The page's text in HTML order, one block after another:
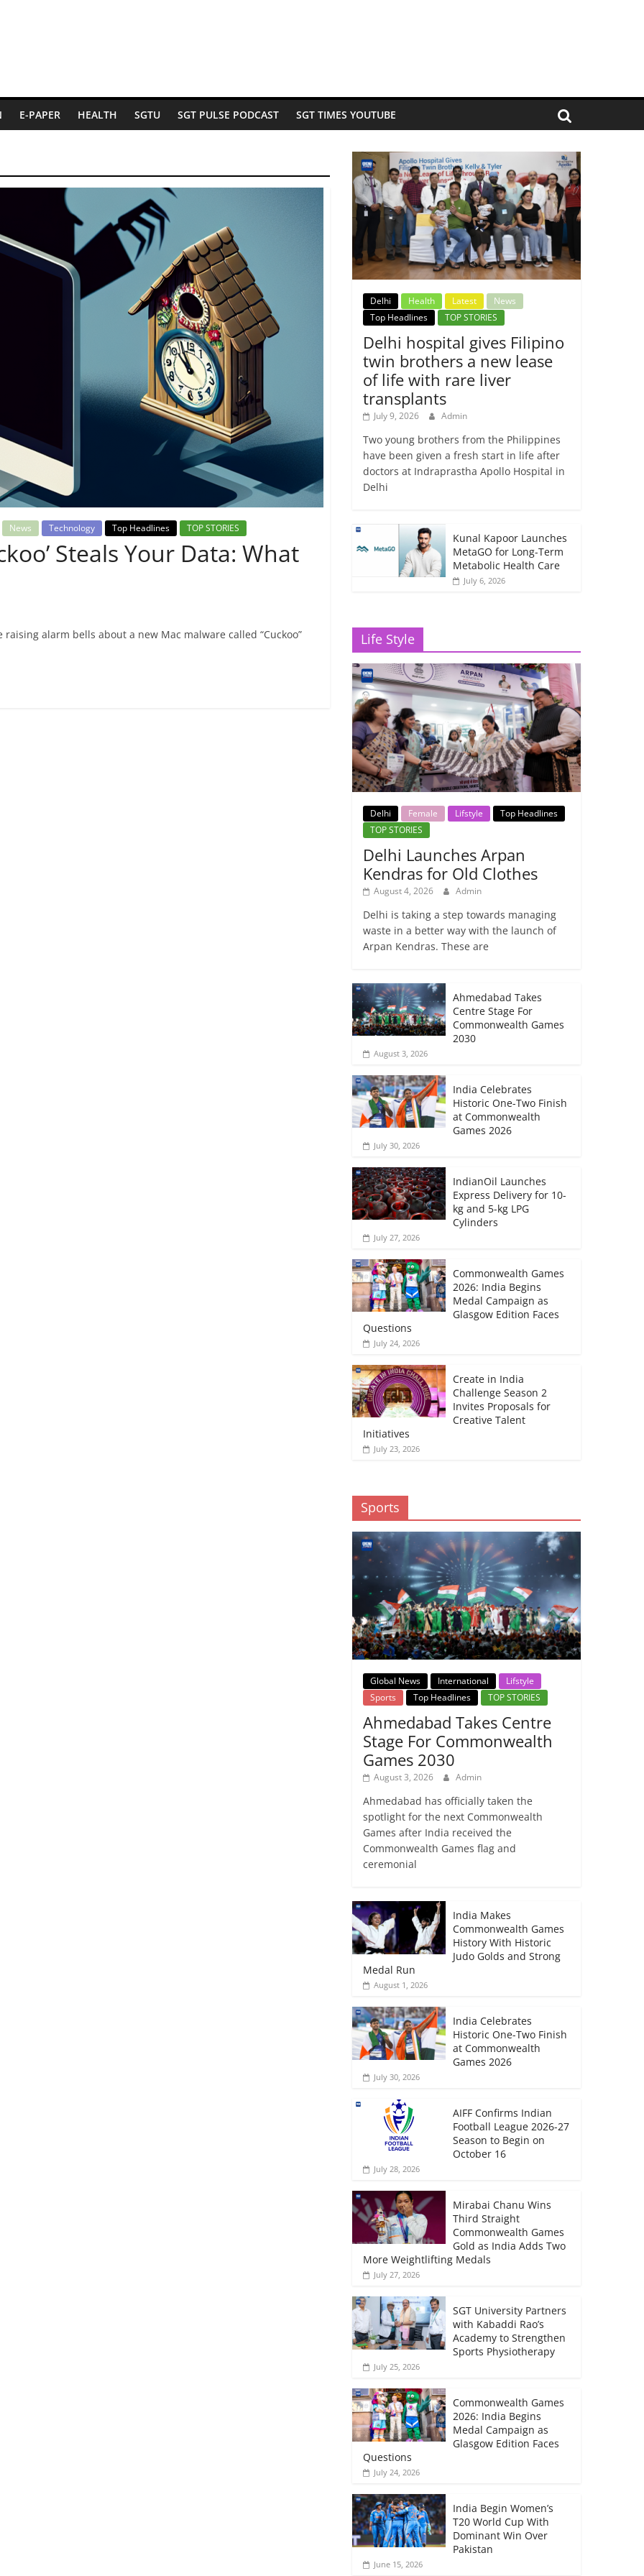
E-PAPER HEALTH SGTU SGT PULSE PODCAST SGT TIMES YOUTUBE
News Technology Top Headlines TOP STORIES
Steals Your Data: What
alarm bells about a new Mac malware called “Cuckoo”
Delhi Health Latest
News
Top Headlines
TOP STORIES
Delhi hospital gives Filipino
twin brothers a new lease
of life with rare liver
transplants
July 9, 2026 Admin
Two young brothers from the Philippines
have been given a fresh start in life after
doctors at Indraprastha Apollo Hospital in
Delhi
Kunal Kapoor Launches
MetaGO for Long-Term
Metabolic Health Care
July 6, 2026
Life Style
Delhi Female Lifstyle
Top Headlines
TOP STORIES
Delhi Launches Arpan
Kendras for Old Clothes
August 4, 2026 Admin
Delhi is taking a step towards managing
waste in a better way with the launch of
Arpan Kendras. These are
Ahmedabad Takes
Centre Stage For
Commonwealth Games
2030
August 3, 2026
India Celebrates
Historic One-Two Finish
at Commonwealth
Games 2026
July 30, 2026
IndianOil Launches
Express Delivery for 10-
kg and 5-kg LPG
Cylinders
July 27, 2026
Commonwealth Games
2026: India Begins
Medal Campaign as
Glasgow Edition Faces
Questions
July 24, 2026
Create in India
Challenge Season 2
Invites Proposals for
Creative Talent
Initiatives
July 23, 2026
Sports
Global News International
Lifstyle
Sports
Top Headlines TOP STORIES
Ahmedabad Takes Centre
Stage For Commonwealth
Games 2030
August 3, 2026 Admin
Ahmedabad has officially taken the
spotlight for the next Commonwealth
Games after India received the
Commonwealth Games flag and
ceremonial
India Makes
Commonwealth Games
History With Historic
Judo Golds and Strong
Medal Run
August 1, 2026
India Celebrates
Historic One-Two Finish
at Commonwealth
Games 2026
July 30, 2026
AIFF Confirms Indian
Football League 2026-27
Season to Begin on
October 16
July 28, 2026
Mirabai Chanu Wins
Third Straight
Commonwealth Games
Gold as India Adds Two
More Weightlifting Medals
July 27, 2026
SGT University Partners
with Kabaddi Rao’s
Academy to Strengthen
Sports Physiotherapy
July 25, 2026
Commonwealth Games
2026: India Begins
Medal Campaign as
Glasgow Edition Faces
Questions
July 24, 2026
India Begin Women’s
T20 World Cup With
Dominant Win Over
Pakistan
June 15, 2026